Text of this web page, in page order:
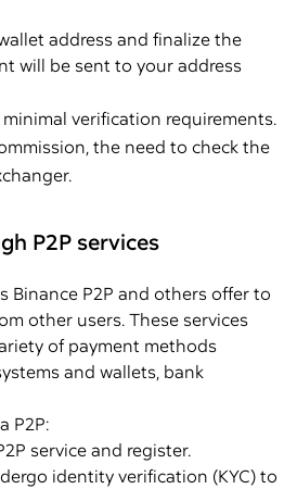
address and finalize the
will be sent to your address
minimal verification requirements.
the need to check the
P2P services
Binance P2P and others offer to
other users. These services
of payment methods
and wallets, bank
P2P:
service and register.
identity verification (KYC) to